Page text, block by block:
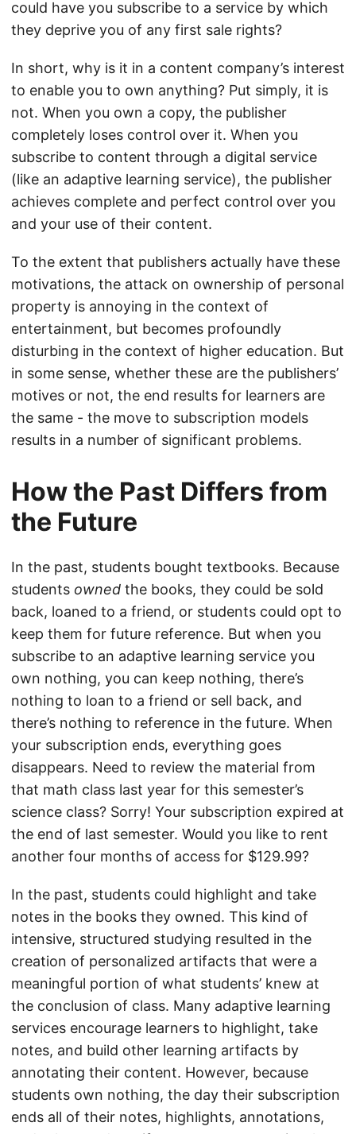
could have you subscribe to a service by which
they deprive you of any first sale rights?
In short, why is it in a content company’s interest
to enable you to own anything? Put simply, it is
not. When you own a copy, the publisher
completely loses control over it. When you
subscribe to content through a digital service
(like an adaptive learning service), the publisher
achieves complete and perfect control over you
and your use of their content.
To the extent that publishers actually have these
motivations, the attack on ownership of personal
property is annoying in the context of
entertainment, but becomes profoundly
disturbing in the context of higher education. But
in some sense, whether these are the publishers’
motives or not, the end results for learners are
the same - the move to subscription models
results in a number of significant problems.
How the Past Differs from
the Future
In the past, students bought textbooks. Because
students owned the books, they could be sold
back, loaned to a friend, or students could opt to
keep them for future reference. But when you
subscribe to an adaptive learning service you
own nothing, you can keep nothing, there’s
nothing to loan to a friend or sell back, and
there’s nothing to reference in the future. When
your subscription ends, everything goes
disappears. Need to review the material from
that math class last year for this semester’s
science class? Sorry! Your subscription expired at
the end of last semester. Would you like to rent
another four months of access for $129.99?
In the past, students could highlight and take
notes in the books they owned. This kind of
intensive, structured studying resulted in the
creation of personalized artifacts that were a
meaningful portion of what students’ knew at
the conclusion of class. Many adaptive learning
services encourage learners to highlight, take
notes, and build other learning artifacts by
annotating their content. However, because
students own nothing, the day their subscription
ends all of their notes, highlights, annotations,